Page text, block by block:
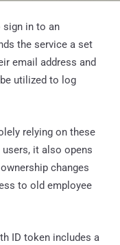
sign in to an
the service a set
email address and
utilized to log
relying on these
it also opens
changes
to old employee
ID token includes a